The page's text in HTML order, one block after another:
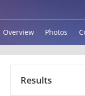
Overview Photos
Results